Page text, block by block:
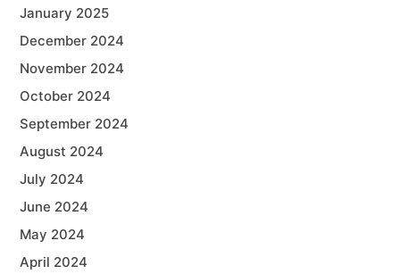
January 2025
December 2024
November 2024
October 2024
September 2024
August 2024
July 2024
June 2024
May 2024
April 2024